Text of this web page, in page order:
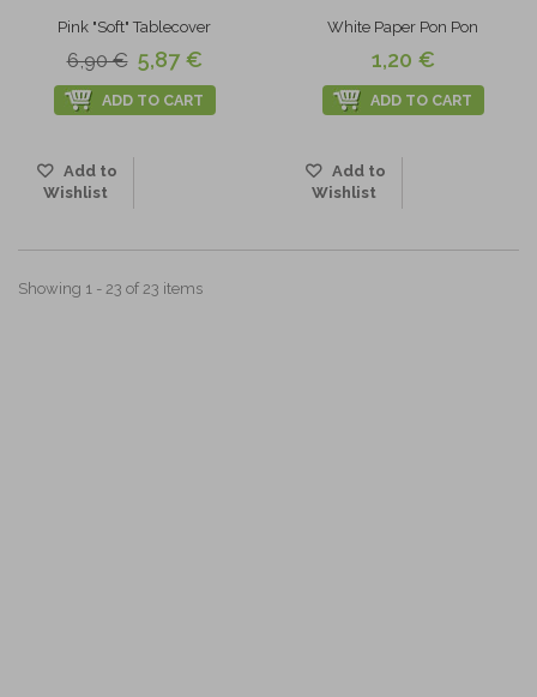
Pink "Soft" Tablecover
6,90 € 5,87 €
ADD TO CART
Add to
Wishlist
White Paper Pon Pon
1,20 €
ADD TO CART
Add to
Wishlist
Showing 1 - 23 of 23 items